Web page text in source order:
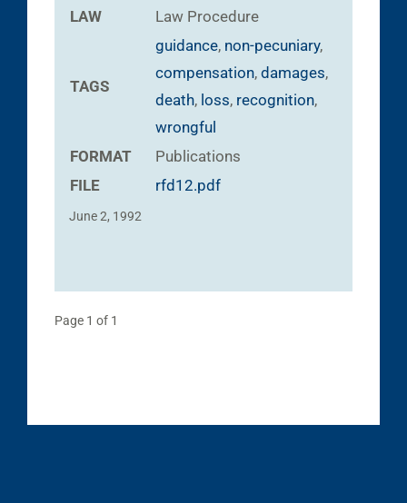
LAW
Law Procedure
TAGS
guidance, non-pecuniary,
compensation, damages,
death, loss, recognition,
wrongful
FORMAT
Publications
FILE
rfd12.pdf
June 2, 1992
Page 1 of 1